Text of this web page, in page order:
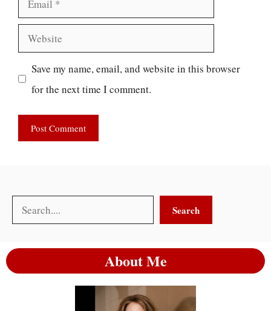
Website
Save my name, email, and website in this browser
for the next time I comment.
Search Search
About Me